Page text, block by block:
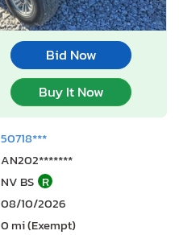
Bid Now
Buy It Now
50718***
AN202*******
NV BS R
08/10/2026
0 mi (Exempt)